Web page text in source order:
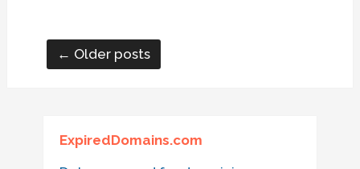
← Older posts
ExpiredDomains.com